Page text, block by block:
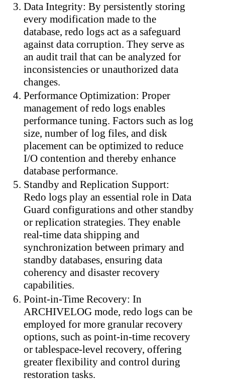
Data Integrity: By persistently storing
every modification made to the
database, redo logs act as a safeguard
against data corruption. They serve as
an audit trail that can be analyzed for
inconsistencies or unauthorized data
changes.
Performance Optimization: Proper
management of redo logs enables
performance tuning. Factors such as log
size, number of log files, and disk
placement can be optimized to reduce
I/O contention and thereby enhance
database performance.
Standby and Replication Support:
Redo logs play an essential role in Data
Guard configurations and other standby
or replication strategies. They enable
real-time data shipping and
synchronization between primary and
standby databases, ensuring data
coherency and disaster recovery
capabilities.
Point-in-Time Recovery: In
ARCHIVELOG mode, redo logs can be
employed for more granular recovery
options, such as point-in-time recovery
or tablespace-level recovery, offering
greater flexibility and control during
restoration tasks.